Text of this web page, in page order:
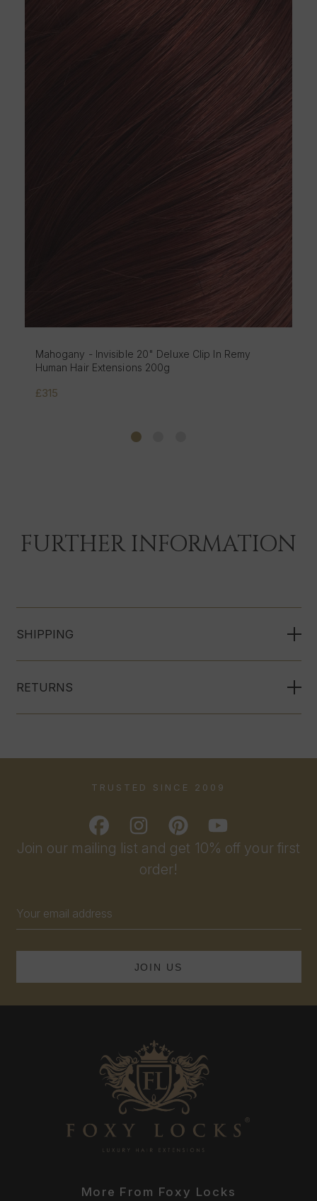
Mochaccino - Invisible 20" Deluxe Clip In Remy
Human Hair Extensions 200g
£315
FURTHER INFORMATION
SHIPPING
RETURNS
Join our mailing list and get 10% off your first
order!
Address
TRUSTED SINCE 2009
More From Foxy Locks